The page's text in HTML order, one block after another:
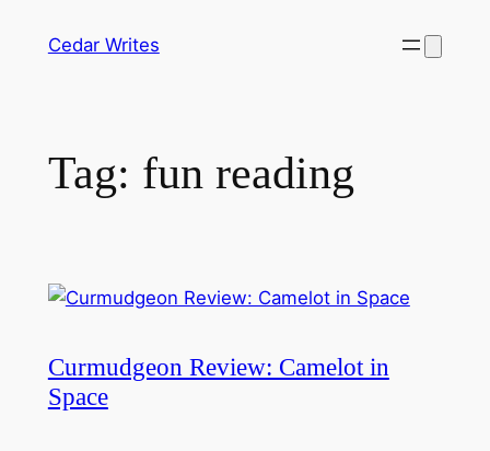
Cedar Writes
Tag: fun reading
Curmudgeon Review: Camelot in
Space